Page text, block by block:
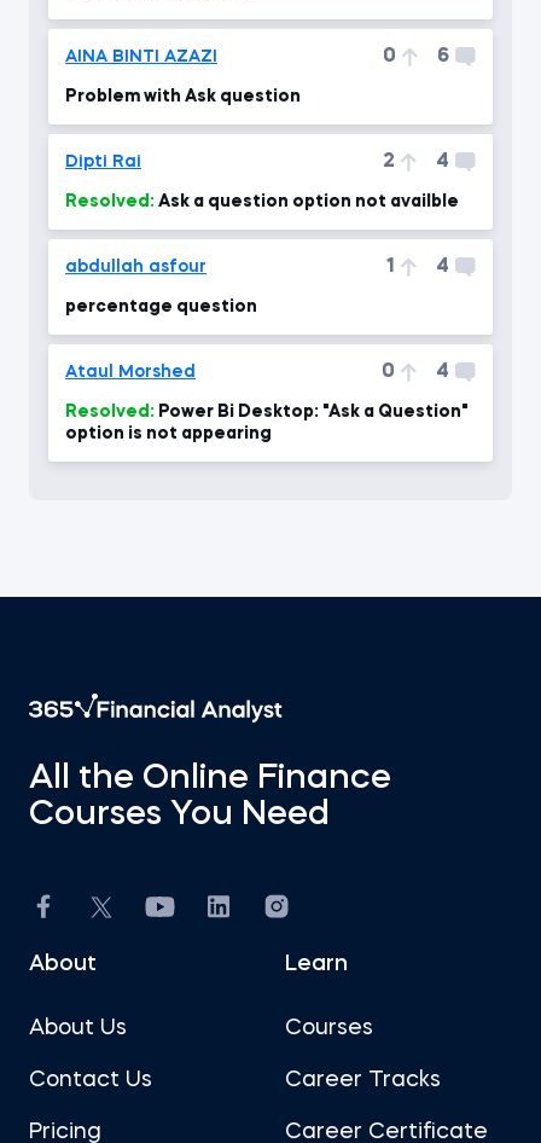
AINA BINTI AZAZI 0 6
Problem with Ask question
Dipti Rai 2 4
Resolved: Ask a question option not availble
abdullah asfour 1 4
percentage question
Ataul Morshed 0 4
Resolved:
option is not appearing
All the Online Finance
Courses You Need
About
About Us
Contact Us
Pricing
Learn
Courses
Career Tracks
Career Certificate